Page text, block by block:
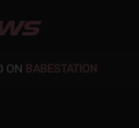
ON BABESTATION